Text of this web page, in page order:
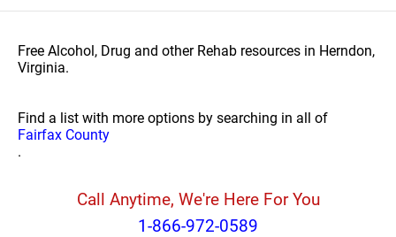
Free Alcohol, Drug and other Rehab resources in Herndon,
Virginia.
Find a list with more options by searching in all of
Fairfax County
.
Call Anytime, We're Here For You
1-866-972-0589